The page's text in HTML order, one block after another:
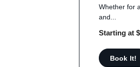
Whether for
and...
Starting at
Book It!